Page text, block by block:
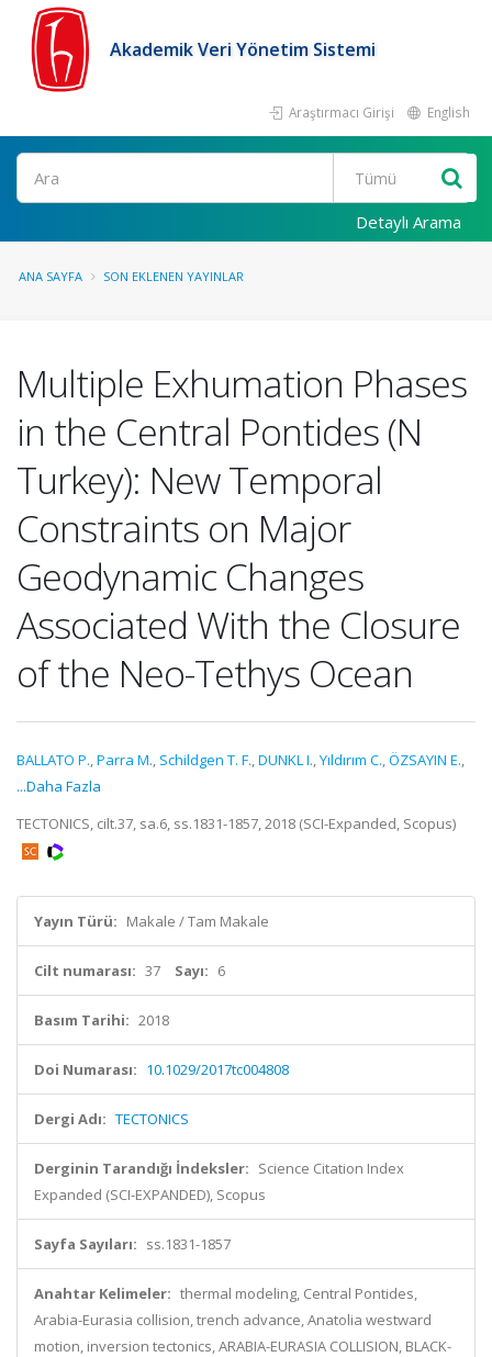
Akademik Veri Yönetim Sistemi
Araştırmacı Girişi English
Ara
Detaylı Arama
ANA SAYFA SON EKLENEN YAYINLAR
Multiple Exhumation Phases
in the Central Pontides (N
Turkey): New Temporal
Constraints on Major
Geodynamic Changes
Associated With the Closure
of the Neo-Tethys Ocean
BALLATO P.,Parra M., Schildgen T. F.,DUNKL I.,Yıldırım C.,ÖZSAYIN E.,
...Daha Fazla
TECTONICS, cilt.37, sa.6, ss.1831-1857, 2018 (SCI-Expanded, Scopus)
Yayın Türü: Makale / Tam Makale
Cilt numarası: 37 Sayı: 6
Basım Tarihi: 2018
Doi Numarası: 10.1029/2017tc004808
Dergi Adı: TECTONICS
Derginin Tarandığı İndeksler: Science Citation Index
Expanded (SCI-EXPANDED), Scopus
Sayfa Sayıları: ss.1831-1857
Anahtar Kelimeler: thermal modeling, Central Pontides,
Arabia-Eurasia collision, trench advance, Anatolia westward
motion, inversion tectonics, ARABIA-EURASIA COLLISION, BLACK-